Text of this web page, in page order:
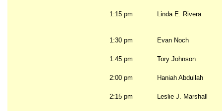
1:15 pm Linda E. Rivera
1:30 pm Evan Noch
1:45 pm Tory Johnson
2:00 pm Haniah Abdullah
2:15 pm Leslie J. Marshall